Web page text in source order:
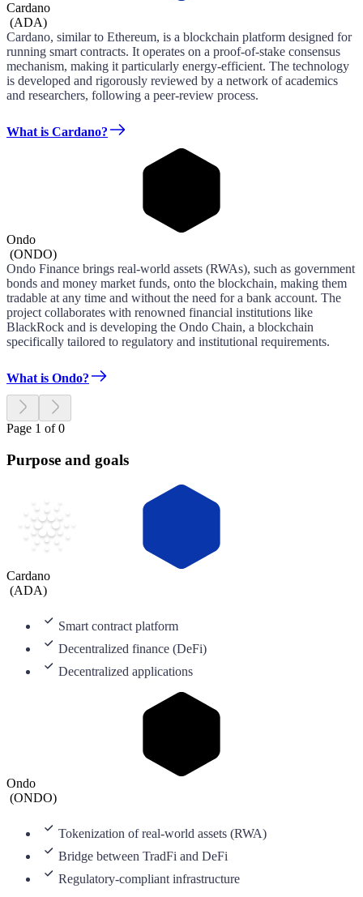
Cardano
(ADA)
Cardano, similar to Ethereum, is a blockchain platform designed for
running smart contracts. It operates on a proof-of-stake consensus
mechanism, making it particularly energy-efficient. The technology
is developed and rigorously reviewed by a network of academics
and researchers, following a peer-review process.
What is Cardano?
Ondo
(ONDO)
Ondo Finance brings real-world assets (RWAs), such as government
bonds and money market funds, onto the blockchain, making them
tradable at any time and without the need for a bank account. The
project collaborates with renowned financial institutions like
BlackRock and is developing the Ondo Chain, a blockchain
specifically tailored to regulatory and institutional requirements.
What is Ondo?
Page 1 of 0
Purpose and goals
Cardano
(ADA)
Smart contract platform
Decentralized finance (DeFi)
Decentralized applications
Ondo
(ONDO)
Tokenization of real-world assets (RWA)
Bridge between TradFi and DeFi
Regulatory-compliant infrastructure